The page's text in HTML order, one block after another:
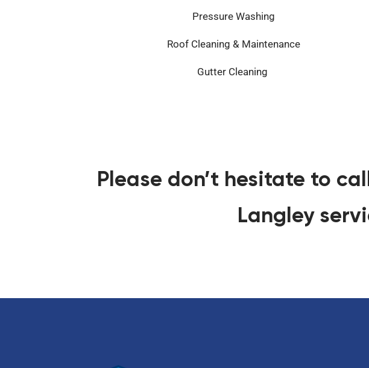
Pressure Washing
Roof Cleaning & Maintenance
Gutter Cleaning
Please don’t hesitate to
Langley